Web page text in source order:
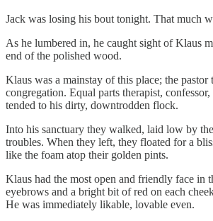
Jack was losing his bout tonight. That much
As he lumbered in, he caught sight of Klaus
end of the polished wood.
Klaus was a mainstay of this place; the pastor
congregation. Equal parts therapist,
tended to his dirty, downtrodden flock.
Into his sanctuary they walked, laid low by
troubles. When they left, they floated for a
like the foam atop their golden pints.
Klaus had the most open and friendly face in
eyebrows and a bright bit of red on each
He was immediately likable, lovable even.